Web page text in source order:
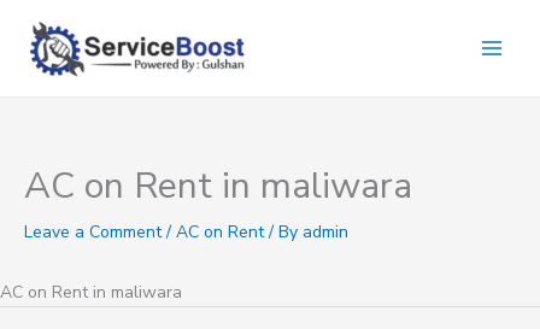
content
AC on Rent in maliwara
Leave a Comment / AC on Rent/ By admin
AC on Rent in maliwara